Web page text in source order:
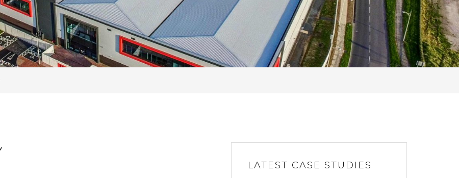
LATEST CASE STUDIES